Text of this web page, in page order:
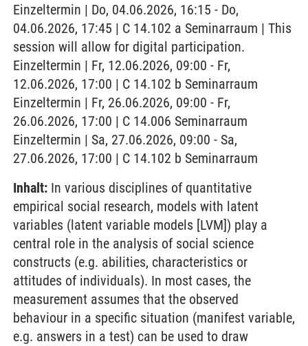
Einzeltermin | Do, 04.06.2026, 16:15 - Do,
04.06.2026, 17:45 | C 14.102 a Seminarraum | This
session will allow for digital participation.
Einzeltermin | Fr, 12.06.2026, 09:00 - Fr,
12.06.2026, 17:00 | C 14.102 b Seminarraum
Einzeltermin | Fr, 26.06.2026, 09:00 - Fr,
26.06.2026, 17:00 | C 14.006 Seminarraum
Einzeltermin | Sa, 27.06.2026, 09:00 - Sa,
27.06.2026, 17:00 | C 14.102 b Seminarraum
Inhalt: In various disciplines of quantitative
empirical social research, models with latent
variables (latent variable models [LVM]) play a
central role in the analysis of social science
constructs (e.g. abilities, characteristics or
attitudes of individuals). In most cases, the
measurement assumes that the observed
behaviour in a specific situation (manifest variable,
e.g. answers in a test) can be used to draw